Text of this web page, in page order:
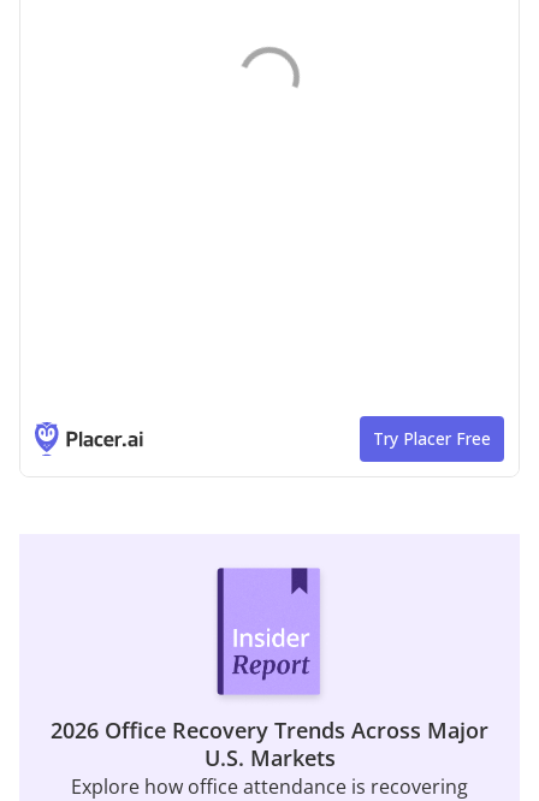
2026 Office Recovery Trends Across Major
U.S. Markets
Explore how office attendance is recovering